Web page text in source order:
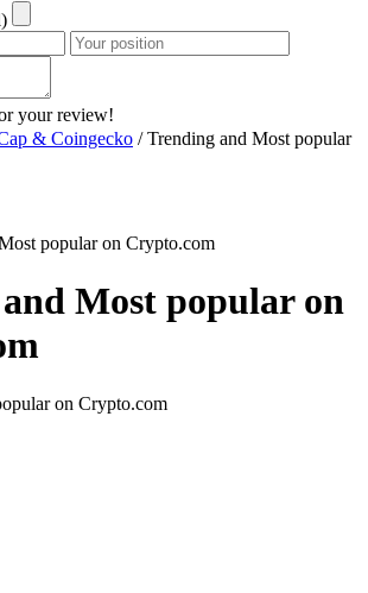
your review!
& Coingecko / Trending and Most popular
popular on Crypto.com
Most popular on
on Crypto.com